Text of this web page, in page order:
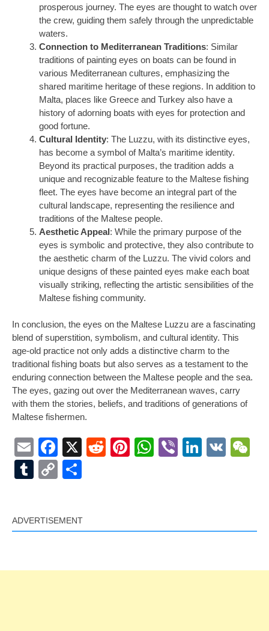
prosperous journey. The eyes are thought to watch over
the crew, guiding them safely through the unpredictable
waters.
Connection to Mediterranean Traditions: Similar
traditions of painting eyes on boats can be found in
various Mediterranean cultures, emphasizing the
shared maritime heritage of these regions. In addition to
Malta, places like Greece and Turkey also have a
history of adorning boats with eyes for protection and
good fortune.
Cultural Identity: The Luzzu, with its distinctive eyes,
has become a symbol of Malta’s maritime identity.
Beyond its practical purposes, the tradition adds a
unique and recognizable feature to the Maltese fishing
fleet. The eyes have become an integral part of the
cultural landscape, representing the resilience and
traditions of the Maltese people.
Aesthetic Appeal : While the primary purpose of the
eyes is symbolic and protective, they also contribute to
the aesthetic charm of the Luzzu. The vivid colors and
unique designs of these painted eyes make each boat
visually striking, reflecting the artistic sensibilities of the
Maltese fishing community.
In conclusion, the eyes on the Maltese Luzzu are a fascinating
blend of superstition, symbolism, and cultural identity. This
age-old practice not only adds a distinctive charm to the
traditional fishing boats but also serves as a testament to the
enduring connection between the Maltese people and the sea.
The eyes, gazing out over the Mediterranean waves, carry
with them the stories, beliefs, and traditions of generations of
Maltese fishermen.
EmailFacebook
X RedditPinterest
WhatsApp
Viber VK
Tumblr
Copy
ADVERTISEMENT